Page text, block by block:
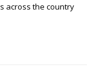
across the country